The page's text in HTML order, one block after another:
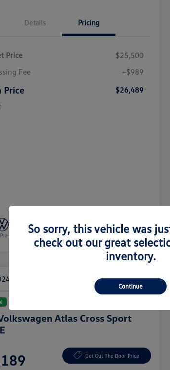
Details Pricing
Price
$25,500
Fee
+$989
Price $26,489
Atlas Cross Sport
Get Out The Door Price
So sorry, this vehicle was
check out our great
inventory.
Continue